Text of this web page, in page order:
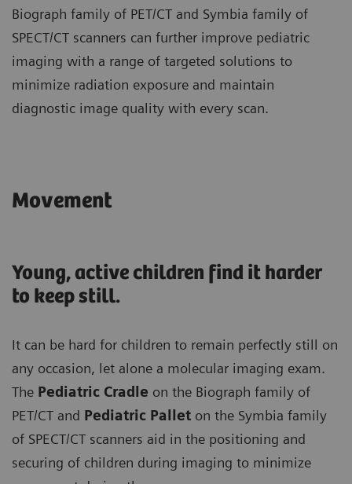
Biograph family of PET/CT and Symbia family of
SPECT/CT scanners can further improve pediatric
imaging with a range of targeted solutions to
minimize radiation exposure and maintain
diagnostic image quality with every scan.
Movement
Young, active children find it harder
to keep still.
It can be hard for children to remain perfectly still on
any occasion, let alone a molecular imaging exam.
The Pediatric Cradle on the Biograph family of
PET/CT and Pediatric Pallet on the Symbia family
of SPECT/CT scanners aid in the positioning and
securing of children during imaging to minimize